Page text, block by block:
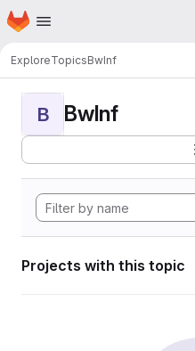
Skip to main content
Homepage
ExploreTopicsBwInf
B BwInf
Projects with this topic